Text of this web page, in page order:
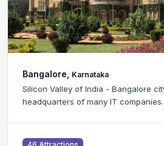
Bangalore, Karnataka
Silicon Valley of India - Bangalore
headquarters of many IT companies.